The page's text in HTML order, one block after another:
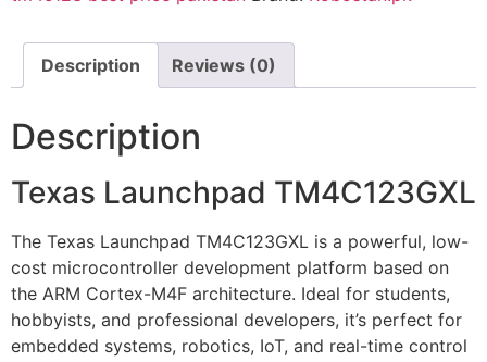
Description Reviews (0)
Description
Texas Launchpad TM4C123GXL
The Texas Launchpad TM4C123GXL is a powerful, low-
cost microcontroller development platform based on
the ARM Cortex-M4F architecture. Ideal for students,
hobbyists, and professional developers, it’s perfect for
embedded systems, robotics, IoT, and real-time control